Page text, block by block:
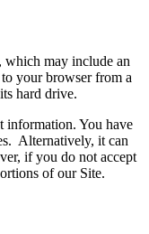
which may include an
your browser from a
hard drive.
information. You have
Alternatively, it can
if you do not accept
of our Site.